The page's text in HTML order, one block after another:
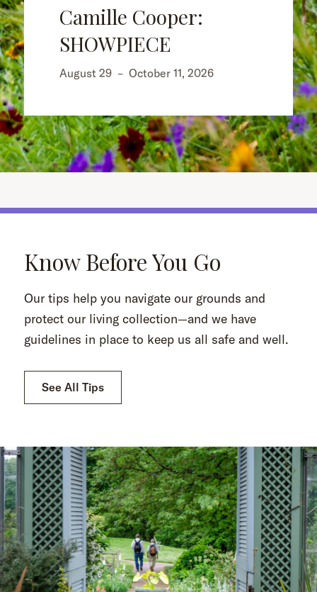
Camille Cooper:
SHOWPIECE
August 29 – October 11, 2026
Know Before You Go
Our tips help you navigate our grounds and
protect our living collection—and we have
guidelines in place to keep us all safe and well.
See All Tips